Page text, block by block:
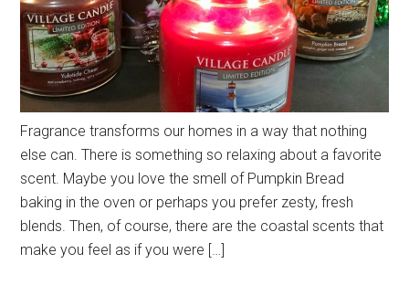
Fragrance transforms our homes in a way that nothing
else can. There is something so relaxing about a favorite
scent. Maybe you love the smell of Pumpkin Bread
baking in the oven or perhaps you prefer zesty, fresh
blends. Then, of course, there are the coastal scents that
make you feel as if you were […]